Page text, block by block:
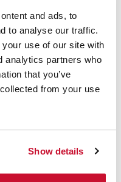
and ads, to
to analyse our traffic.
use of our site with
analytics partners who
that you’ve
from your use
Show details
and efficient
blood-borne
should never be
The syringe itself
and is